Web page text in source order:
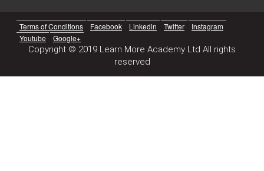
Terms of Conditions Facebook Linkedin Twitter
Instagram
Youtube
Google+
Copyright © 2019 Learn More Academy Ltd All rights
reserved